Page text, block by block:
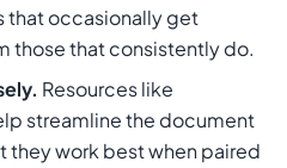
that occasionally get
those that consistently do.
Resources like
streamline the document
work best when paired